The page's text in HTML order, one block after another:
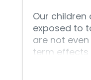
Our children
exposed to
are not
term effects